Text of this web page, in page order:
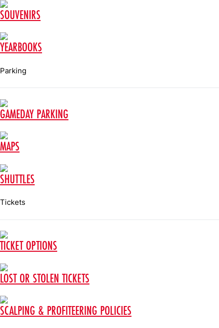
SOUVENIRS
YEARBOOKS
Parking
GAMEDAY PARKING
MAPS
SHUTTLES
Tickets
TICKET OPTIONS
LOST OR STOLEN TICKETS
SCALPING & PROFITEERING POLICIES